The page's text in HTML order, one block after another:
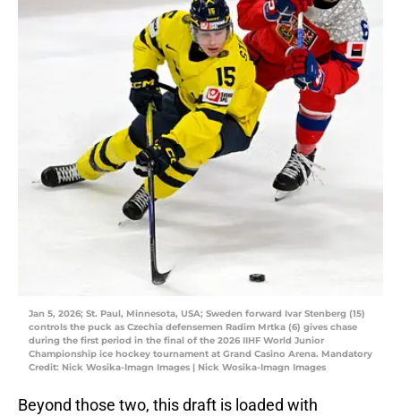
Jan 5, 2026; St. Paul, Minnesota, USA; Sweden forward Ivar Stenberg (15)
controls the puck as Czechia defensemen Radim Mrtka (6) gives chase
during the first period in the final of the 2026 IIHF World Junior
Championship ice hockey tournament at Grand Casino Arena. Mandatory
Credit: Nick Wosika-Imagn Images | Nick Wosika-Imagn Images
Beyond those two, this draft is loaded with